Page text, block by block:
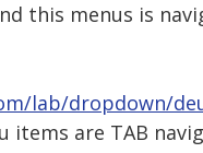
this menus is
lab/dropdown/
items are TAB